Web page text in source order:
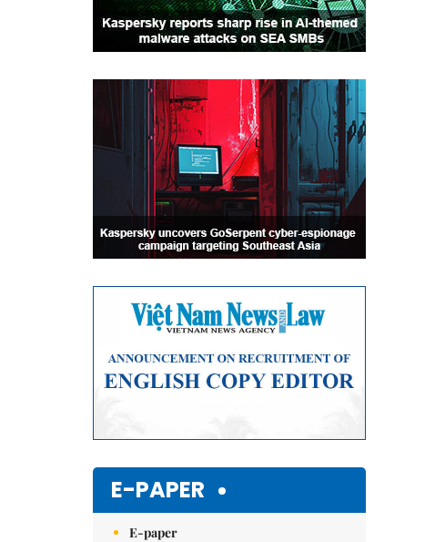
E-PAPER
E-paper